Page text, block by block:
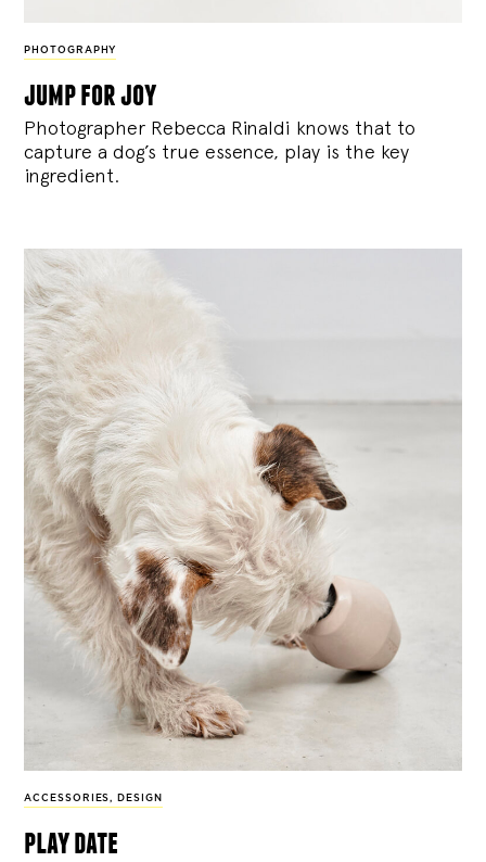
PHOTOGRAPHY
jump for joy
Photographer Rebecca Rinaldi knows that to
capture a dog’s true essence, play is the key
ingredient.
ACCESSORIES, DESIGN
play date